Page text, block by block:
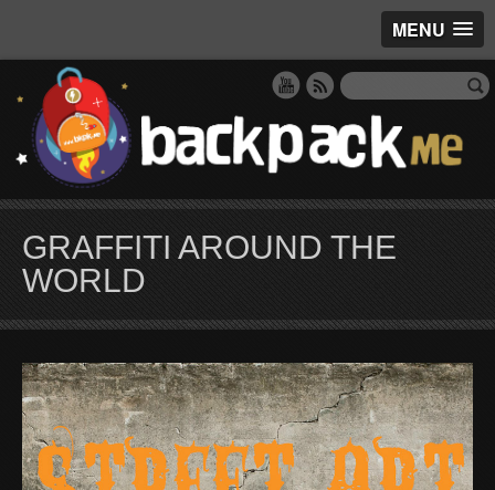
MENU
GRAFFITI AROUND THE
WORLD